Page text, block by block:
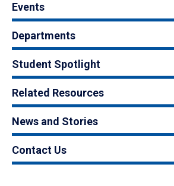
Events
Departments
Student Spotlight
Related Resources
News and Stories
Contact Us